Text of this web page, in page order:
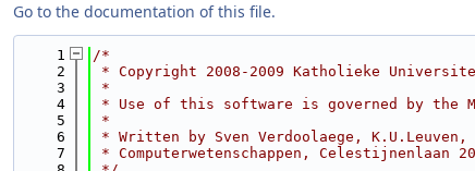
Go to the documentation of this file.
    1
/*
    2
* Copyright 2008-2009 Katholieke
    3
*
    4
* Use of this software is governed by the
    5
*
    6
* Written by Sven Verdoolaege, K.U.Leuven,
    7
* Computerwetenschappen, Celestijnenlaan